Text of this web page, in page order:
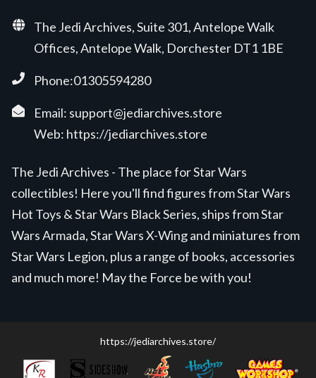
The Jedi Archives, Suite 301, Antelope Walk
Offices, Antelope Walk, Dorchester DT1 1BE
Phone:01305594280
Email: support@jediarchives.store
Web: https://jediarchives.store
The Jedi Archives - The place for Star Wars
collectibles! Here you'll find figures from Star Wars
Hot Toys & Star Wars Black Series, ships from Star
Wars Armada, Star Wars X-Wing and miniatures from
Star Wars Legion, plus a range of books, accessories
and much more! May the Force be with you!
https://jediarchives.store/